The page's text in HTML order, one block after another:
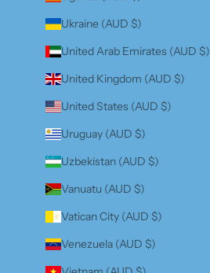
Ukraine (AUD $)
United Arab Emirates (AUD $)
United Kingdom (AUD $)
United States (AUD $)
Uruguay (AUD $)
Uzbekistan (AUD $)
Vanuatu (AUD $)
Vatican City (AUD $)
Venezuela (AUD $)